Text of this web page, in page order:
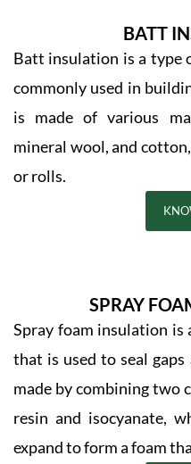
BATT
Batt insulation is a type
commonly used in
is made of various
mineral wool, and
or rolls.
SPRAY
Spray foam insulation
that is used to seal
made by combining two
resin and isocyanate,
expand to form a foam